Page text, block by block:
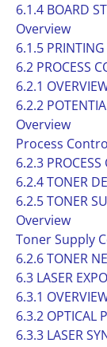
6.1.4 BOARD
Overview
6.1.5 PRINTING
6.2 PROCESS
6.2.1
6.2.2
Overview
Process
6.2.3 PROCESS
6.2.4 TONER
6.2.5 TONER
Overview
Toner Supply
6.2.6 TONER
6.3 LASER
6.3.1
6.3.2 OPTICAL
6.3.3 LASER